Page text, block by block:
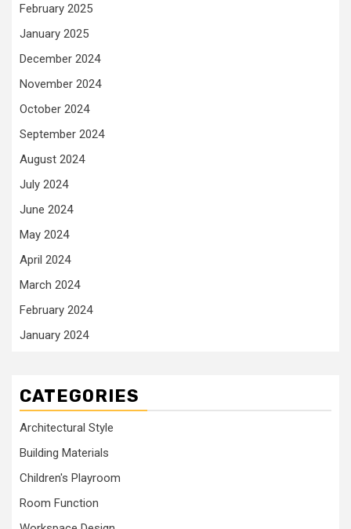
February 2025
January 2025
December 2024
November 2024
October 2024
September 2024
August 2024
July 2024
June 2024
May 2024
April 2024
March 2024
February 2024
January 2024
CATEGORIES
Architectural Style
Building Materials
Children's Playroom
Room Function